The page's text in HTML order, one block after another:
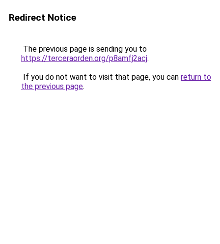
Redirect Notice
The previous page is sending you to
https://terceraorden.org/p8amfj2acj.
If you do not want to visit that page, you can return to
the previous page.